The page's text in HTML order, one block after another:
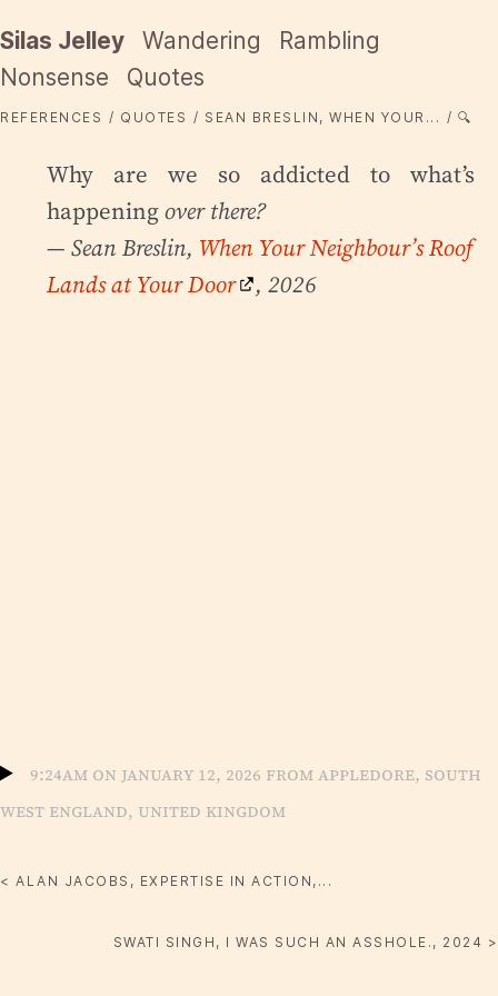
Silas Jelley Wandering
Rambling
Nonsense
Quotes
REFERENCES QUOTES SEAN BRESLIN, WHEN YOUR... 🔍
Why are we so addicted to what’s
happeningover there?
— Sean Breslin, When Your Neighbour’s Roof
Lands at Your Door
, 2026
9:24am on January 12, 2026 from Appledore, South
West England, United Kingdom
< ALAN JACOBS, EXPERTISE IN ACTION,...
SWATI SINGH, I WAS SUCH AN ASSHOLE., 2024 >